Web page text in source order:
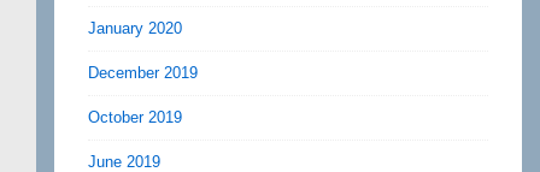
January 2020
December 2019
October 2019
June 2019